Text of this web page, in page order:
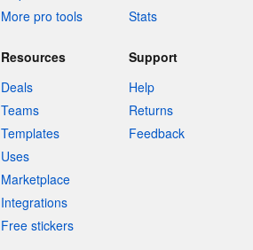
More pro tools
Stats
Resources
Deals
Teams
Templates
Uses
Marketplace
Integrations
Free stickers
Support
Help
Returns
Feedback